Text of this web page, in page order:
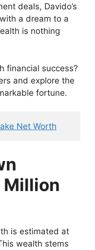
deals, Davido’s
a dream to a
is nothing
financial success?
and explore the
fortune.
Net Worth
Million
is estimated at
wealth stems